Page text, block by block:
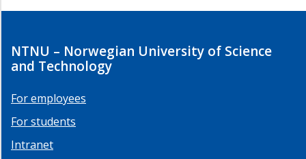
NTNU – Norwegian University of Science
and Technology
For employees
For students
Intranet